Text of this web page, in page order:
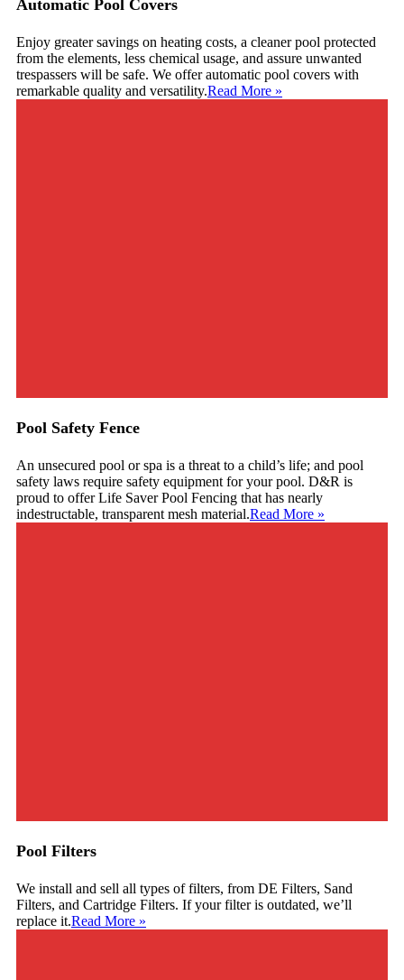
Automatic Pool Covers
Enjoy greater savings on heating costs, a cleaner pool protected
from the elements, less chemical usage, and assure unwanted
trespassers will be safe. We offer automatic pool covers with
remarkable quality and versatility.Read More »
Pool Safety Fence
An unsecured pool or spa is a threat to a child’s life; and pool
safety laws require safety equipment for your pool. D&R is
proud to offer Life Saver Pool Fencing that has nearly
indestructable, transparent mesh material.Read More »
Pool Filters
We install and sell all types of filters, from DE Filters, Sand
Filters, and Cartridge Filters. If your filter is outdated, we’ll
replace it.Read More »